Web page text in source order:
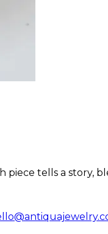
piece tells a